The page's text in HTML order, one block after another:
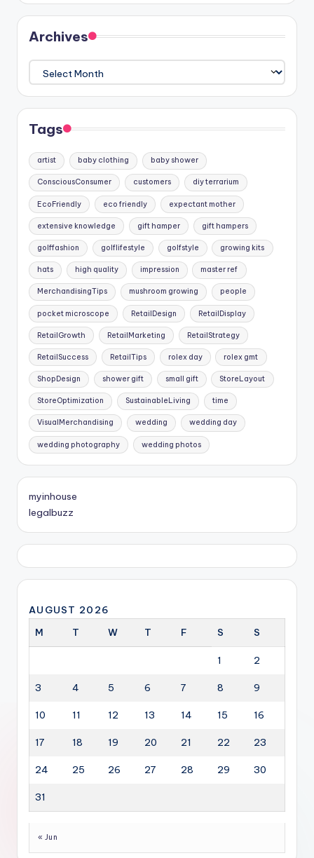
Archives
Archives
Tags
artist baby clothing baby shower
ConsciousConsumer customers diy terrarium
EcoFriendly eco friendly expectant mother
extensive knowledge gift hamper gift hampers
golffashion golflifestyle golfstyle growing kits
hats high quality impression master ref
MerchandisingTips mushroom growing people
pocket microscope RetailDesign RetailDisplay
RetailGrowth RetailMarketing RetailStrategy
RetailSuccess RetailTips rolex day rolex gmt
ShopDesign shower gift small gift StoreLayout
StoreOptimization SustainableLiving time
VisualMerchandising wedding wedding day
wedding photography wedding photos
myinhouse
legalbuzz
AUGUST 2026
M
T W T F S S
1 2
3 4 5 6 7 8 9
10 11 12 13 14 15 16
17 18 19 20 21 22 23
24 25 26 27 28 29 30
31
« Jun